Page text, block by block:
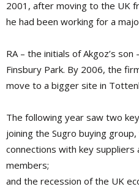
2001, after moving to the UK
he had been working for a
RA – the initials of Akgoz’s
Finsbury Park. By 2006, the
move to a bigger site in
The following year saw two
joining the Sugro buying
connections with key
members;
and the recession of the UK